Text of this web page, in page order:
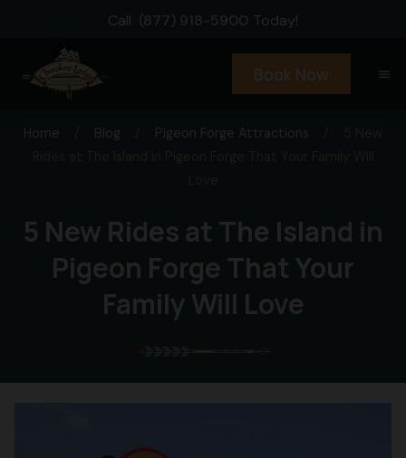
Call (877) 918-5900 Today!
menu
Book Now
Home Blog Pigeon Forge Attractions
5 New Rides at The Island in
Pigeon Forge That Your
Family Will Love